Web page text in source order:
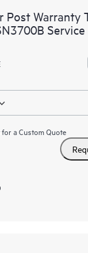
Post Warranty
Service
a Custom Quote